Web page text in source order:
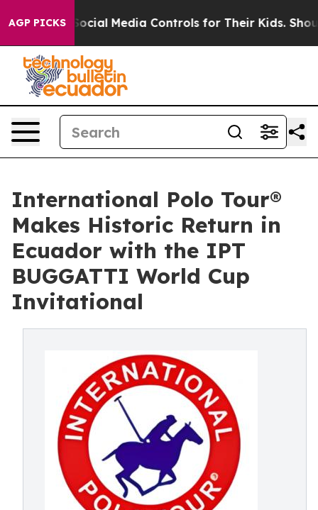
AGP PICKS
Social Media Controls for Their Kids. Should the
International Polo Tour®
Makes Historic Return in
Ecuador with the IPT
BUGGATTI World Cup
Invitational